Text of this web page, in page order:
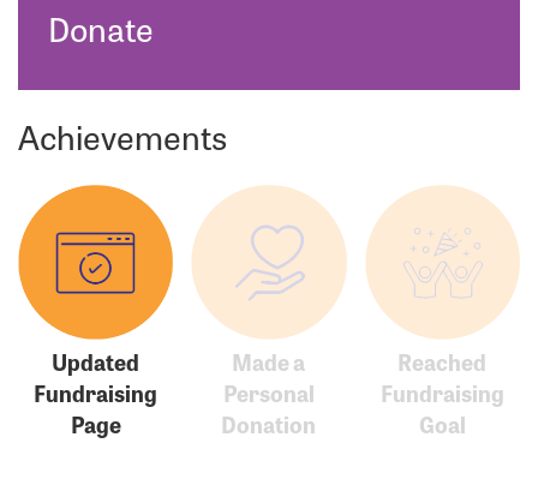
Donate
Achievements
Updated
Fundraising
Page
Made a
Personal
Donation
Reached
Fundraising
Goal